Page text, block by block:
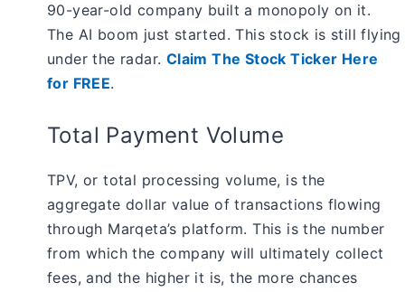
90-year-old company built a monopoly on it.
The AI boom just started. This stock is still flying
under the radar. Claim The Stock Ticker Here
for FREE.
Total Payment Volume
TPV, or total processing volume, is the
aggregate dollar value of transactions flowing
through Marqeta’s platform. This is the number
from which the company will ultimately collect
fees, and the higher it is, the more chances